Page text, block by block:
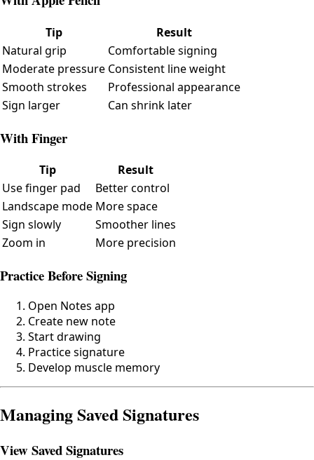
Tip
Result
Natural grip
Comfortable signing
Moderate pressure Consistent line weight
Smooth strokes
Professional appearance
Sign larger
Can shrink later
With Finger
Tip
Result
Use finger pad
Better control
Landscape mode More space
Sign slowly
Smoother lines
Zoom in
More precision
Practice Before Signing
Open Notes app
Create new note
Start drawing
Practice signature
Develop muscle memory
Managing Saved Signatures
View Saved Signatures